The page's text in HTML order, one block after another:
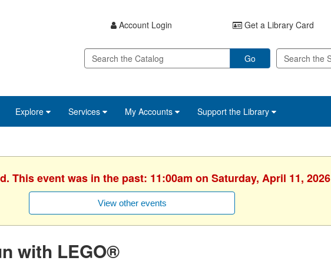
Account Login Get a Library Card
Go
Explore Services My Accounts Support the Library
This event was in the past: 11:00am on Saturday, April 11, 2026
View other events
with LEGO®